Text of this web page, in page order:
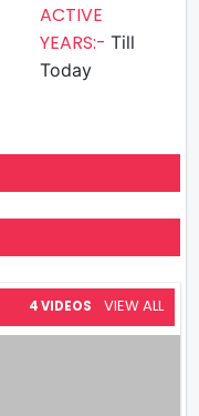
ACTIVE
YEARS:- Till
Today
4 VIDEOS VIEW ALL